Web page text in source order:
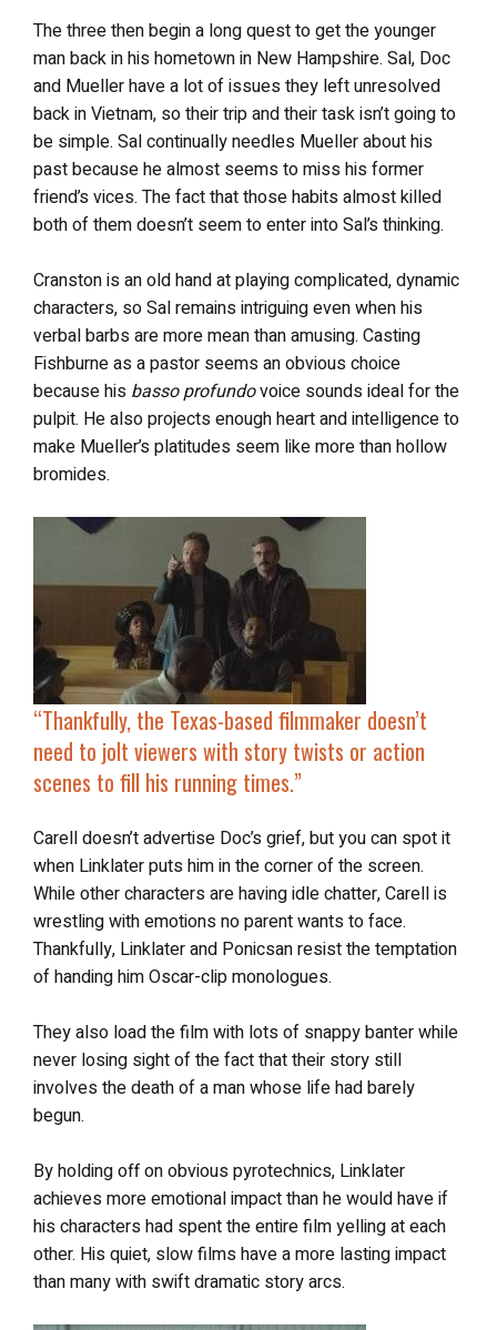
The three then begin a long quest to get the younger
man back in his hometown in New Hampshire. Sal, Doc
and Mueller have a lot of issues they left unresolved
back in Vietnam, so their trip and their task isn’t going to
be simple. Sal continually needles Mueller about his
past because he almost seems to miss his former
friend’s vices. The fact that those habits almost killed
both of them doesn’t seem to enter into Sal’s thinking.
Cranston is an old hand at playing complicated, dynamic
characters, so Sal remains intriguing even when his
verbal barbs are more mean than amusing. Casting
Fishburne as a pastor seems an obvious choice
because his basso profundovoice sounds ideal for the
pulpit. He also projects enough heart and intelligence to
make Mueller’s platitudes seem like more than hollow
bromides.
“Thankfully, the Texas-based filmmaker doesn’t
need to jolt viewers with story twists or action
scenes to fill his running times.”
Carell doesn’t advertise Doc’s grief, but you can spot it
when Linklater puts him in the corner of the screen.
While other characters are having idle chatter, Carell is
wrestling with emotions no parent wants to face.
Thankfully, Linklater and Ponicsan resist the temptation
of handing him Oscar-clip monologues.
They also load the film with lots of snappy banter while
never losing sight of the fact that their story still
involves the death of a man whose life had barely
begun.
By holding off on obvious pyrotechnics, Linklater
achieves more emotional impact than he would have if
his characters had spent the entire film yelling at each
other. His quiet, slow films have a more lasting impact
than many with swift dramatic story arcs.